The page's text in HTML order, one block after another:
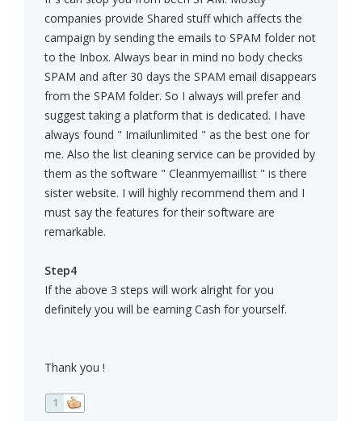
companies provide Shared stuff which affects the
campaign by sending the emails to SPAM folder not
to the Inbox. Always bear in mind no body checks
SPAM and after 30 days the SPAM email disappears
from the SPAM folder. So I always will prefer and
suggest taking a platform that is dedicated. I have
always found " Imailunlimited " as the best one for
me. Also the list cleaning service can be provided by
them as the software " Cleanmyemaillist " is there
sister website. I will highly recommend them and I
must say the features for their software are
remarkable.
Step4
If the above 3 steps will work alright for you
definitely you will be earning Cash for yourself.
Thank you !
1